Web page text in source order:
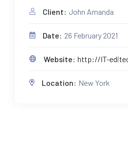
Client: John Amanda
Date: 26 February 2021
Website: http://IT-
Location: New York